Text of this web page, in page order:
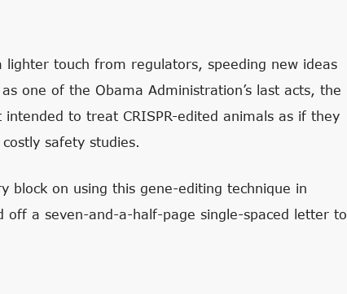
touch from regulators, speeding new ideas
one of the Obama Administration’s last acts, the
to treat CRISPR-edited animals as if they
safety studies.
block on using this gene-editing technique in
off a seven-and-a-half-page single-spaced letter to